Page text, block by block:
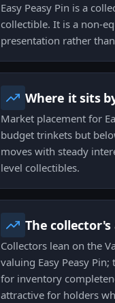
Easy Peasy Pin is a
collectible. It is a non-
presentation rather
Where it sits
Market placement for
budget trinkets but
moves with steady
level collectibles.
The collector's
Collectors lean on the
valuing Easy Peasy
for inventory
attractive for holders